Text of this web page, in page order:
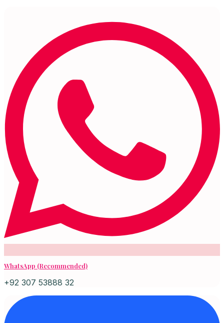
WhatsApp (Recommended)
+92 307 53888 32